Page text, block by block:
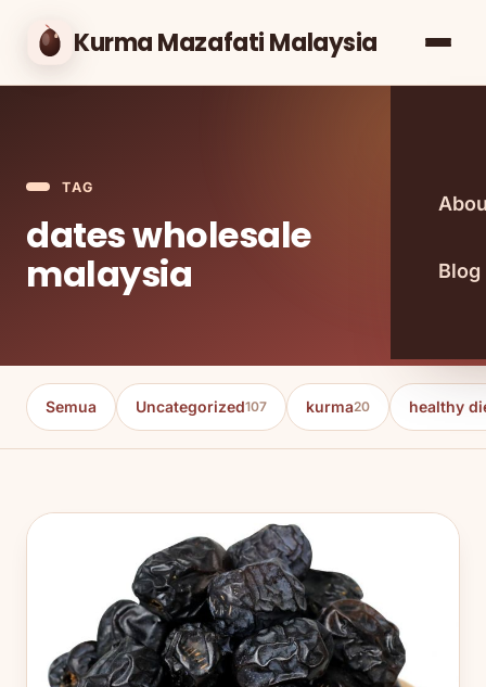
Kurma Mazafati Malaysia
Blog
TAG
dates wholesale
malaysia
Semua Uncategorized107 kurma20 healthy